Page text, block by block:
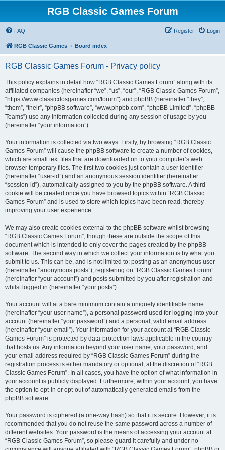
RGB Classic Games Forum
FAQ Login
Register
RGB Classic Games Board index
RGB Classic Games Forum - Privacy policy
This policy explains in detail how “RGB Classic Games Forum” along with its
affiliated companies (hereinafter “we”, “us”, “our”, “RGB Classic Games Forum”,
“https://www.classicdosgames.com/forum”) and phpBB (hereinafter “they”,
“them”, “their”, “phpBB software”, “www.phpbb.com”, “phpBB Limited”, “phpBB
Teams”) use any information collected during any session of usage by you
(hereinafter “your information”).
Your information is collected via two ways. Firstly, by browsing “RGB Classic
Games Forum” will cause the phpBB software to create a number of cookies,
which are small text files that are downloaded on to your computer’s web
browser temporary files. The first two cookies just contain a user identifier
(hereinafter “user-id”) and an anonymous session identifier (hereinafter
“session-id”), automatically assigned to you by the phpBB software. A third
cookie will be created once you have browsed topics within “RGB Classic
Games Forum” and is used to store which topics have been read, thereby
improving your user experience.
We may also create cookies external to the phpBB software whilst browsing
“RGB Classic Games Forum”, though these are outside the scope of this
document which is intended to only cover the pages created by the phpBB
software. The second way in which we collect your information is by what you
submit to us. This can be, and is not limited to: posting as an anonymous user
(hereinafter “anonymous posts”), registering on “RGB Classic Games Forum”
(hereinafter “your account”) and posts submitted by you after registration and
whilst logged in (hereinafter “your posts”).
Your account will at a bare minimum contain a uniquely identifiable name
(hereinafter “your user name”), a personal password used for logging into your
account (hereinafter “your password”) and a personal, valid email address
(hereinafter “your email”). Your information for your account at “RGB Classic
Games Forum” is protected by data-protection laws applicable in the country
that hosts us. Any information beyond your user name, your password, and
your email address required by “RGB Classic Games Forum” during the
registration process is either mandatory or optional, at the discretion of “RGB
Classic Games Forum”. In all cases, you have the option of what information in
your account is publicly displayed. Furthermore, within your account, you have
the option to opt-in or opt-out of automatically generated emails from the
phpBB software.
Your password is ciphered (a one-way hash) so that it is secure. However, it is
recommended that you do not reuse the same password across a number of
different websites. Your password is the means of accessing your account at
“RGB Classic Games Forum”, so please guard it carefully and under no